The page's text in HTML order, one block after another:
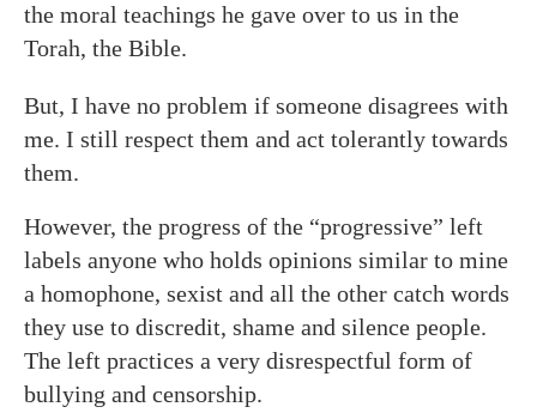
the moral teachings he gave over to us in the
Torah, the Bible.
But, I have no problem if someone disagrees with
me. I still respect them and act tolerantly towards
them.
However, the progress of the “progressive” left
labels anyone who holds opinions similar to mine
a homophone, sexist and all the other catch words
they use to discredit, shame and silence people.
The left practices a very disrespectful form of
bullying and censorship.